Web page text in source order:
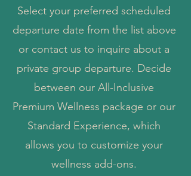
Select your preferred scheduled
departure date from the list above
or contact us to inquire about a
private group departure. Decide
between our All-Inclusive
Premium Wellness package or our
Standard Experience, which
allows you to customize your
wellness add-ons.